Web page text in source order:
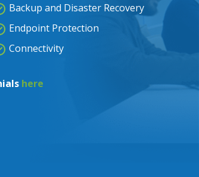
Backup and Disaster Recovery
Endpoint Protection
Connectivity
here